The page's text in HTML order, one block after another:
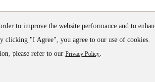
to improve the website performance and to
clicking "I Agree", you agree to our use of cookies.
please refer to our Privacy Policy.